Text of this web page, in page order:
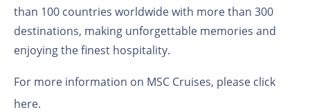
than 100 countries worldwide with more than 300
destinations, making unforgettable memories and
enjoying the finest hospitality.
For more information on MSC Cruises, please click
here.